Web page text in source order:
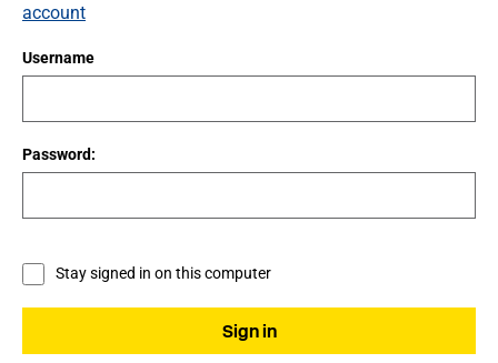
account
Username
Password:
Stay signed in on this computer